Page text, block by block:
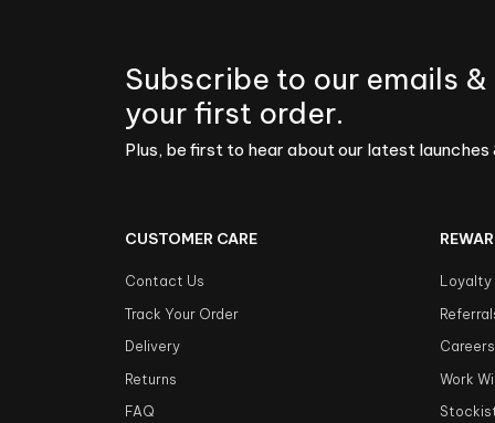
Subscribe to our emails &
your first order.
Plus, be first to hear about our latest launches
CUSTOMER CARE
Contact Us
Track Your Order
Delivery
Returns
FAQ
Loyalty
Careers
Work